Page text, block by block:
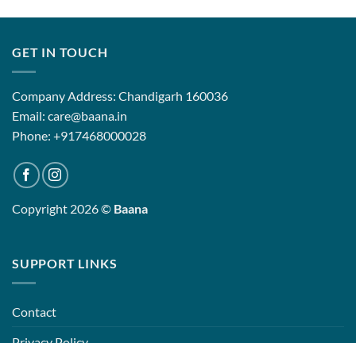
GET IN TOUCH
Company Address: Chandigarh 160036
Email: care@baana.in
Phone: +917468000028
Copyright 2026 © Baana
SUPPORT LINKS
Contact